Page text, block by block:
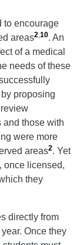
to encourage
areas2,10. An
of a medical
needs of these
proposing
and those with
were more
areas2. Yet
once licensed,
they
directly from
Once they